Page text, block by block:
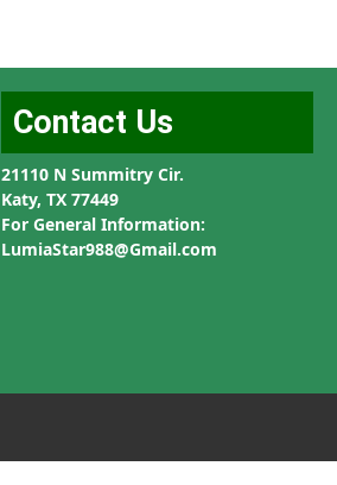
Contact Us
21110 N Summitry Cir.
Katy, TX 77449
For General Information:
LumiaStar988@Gmail.com